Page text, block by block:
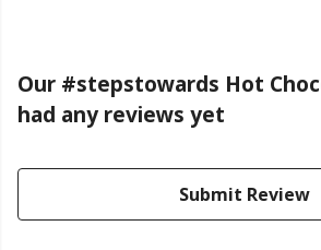
Our #stepstowards Hot
had any reviews yet
Submit Review